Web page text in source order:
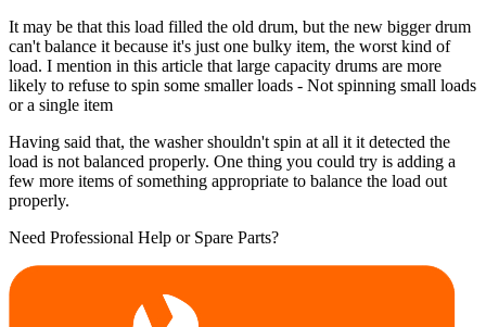
It may be that this load filled the old drum, but the new bigger drum
can't balance it because it's just one bulky item, the worst kind of
load. I mention in this article that large capacity drums are more
likely to refuse to spin some smaller loads - Not spinning small loads
or a single item
Having said that, the washer shouldn't spin at all it it detected the
load is not balanced properly. One thing you could try is adding a
few more items of something appropriate to balance the load out
properly.
Need Professional Help or Spare Parts?